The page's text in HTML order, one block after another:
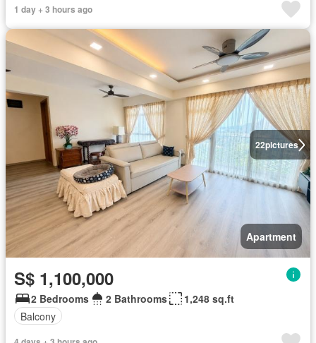
1 day + 3 hours ago
22pictures
Apartment
S$ 1,100,000
2 Bedrooms 2 Bathrooms
1,248 sq.ft
Balcony